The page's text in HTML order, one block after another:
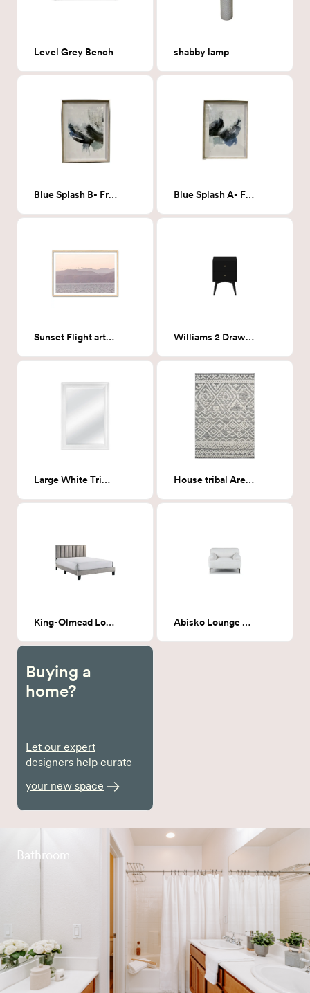
Level Grey Bench shabby lamp
Blue Splash B- Framed Print Blue Splash A- Framed Print
Sunset Flight art- 26" x 19" Williams 2 Drawer Nightstand
Large White Trim Rectangle Mirror House tribal Area Rug
King-Olmead Low profile platform bed Abisko Lounge Chair
Buying a
home?
Let our expert
designers help curate
your new space
Bathroom